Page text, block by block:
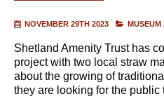
NOVEMBER 29TH 2023 MUSEUM
Shetland Amenity Trust has
project with two local straw
about the growing of traditional
they are looking for the public